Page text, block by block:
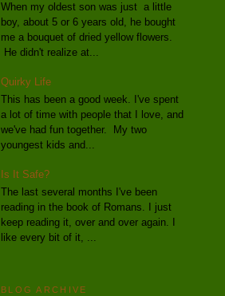
When my oldest son was just a little
boy, about 5 or 6 years old, he bought
me a bouquet of dried yellow flowers.
He didn't realize at...
Quirky Life
This has been a good week. I've spent
a lot of time with people that I love, and
we've had fun together. My two
youngest kids and...
Is It Safe?
The last several months I've been
reading in the book of Romans. I just
keep reading it, over and over again. I
like every bit of it, ...
BLOG ARCHIVE